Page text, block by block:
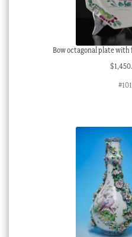
Bow octagonal plate with
$